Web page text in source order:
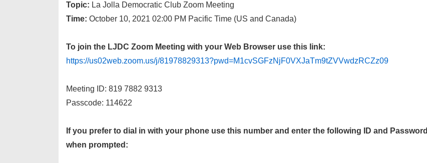
Topic: La Jolla Democratic Club Zoom Meeting
Time: October 10, 2021 02:00 PM Pacific Time (US and Canada)
To join the LJDC Zoom Meeting with your Web Browser use this link:
https://us02web.zoom.us/j/81978829313?pwd=M1cvSGFzNjF0VXJaTm9tZVVwdzRCZz09
Meeting ID: 819 7882 9313
Passcode: 114622
If you prefer to dial in with your phone use this number and enter the following ID and Password
when prompted: